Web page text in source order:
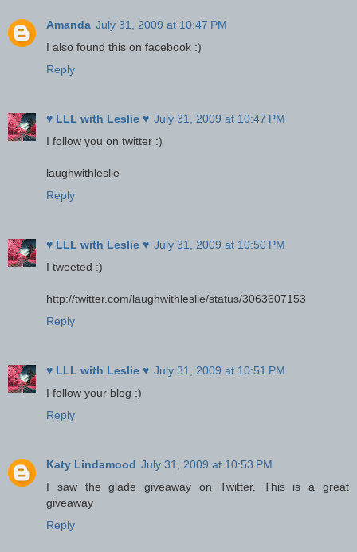
Amanda July 31, 2009 at 10:47 PM
I also found this on facebook :)
Reply
♥ LLL with Leslie ♥ July 31, 2009 at 10:47 PM
I follow you on twitter :)
laughwithleslie
Reply
♥ LLL with Leslie ♥ July 31, 2009 at 10:50 PM
I tweeted :)
http://twitter.com/laughwithleslie/status/3063607153
Reply
♥ LLL with Leslie ♥ July 31, 2009 at 10:51 PM
I follow your blog :)
Reply
Katy Lindamood July 31, 2009 at 10:53 PM
I saw the glade giveaway on Twitter. This is a great
giveaway
Reply